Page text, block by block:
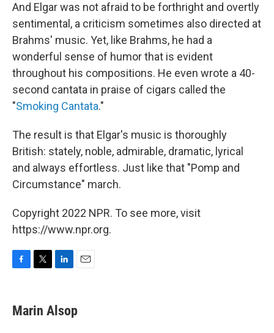
And Elgar was not afraid to be forthright and overtly
sentimental, a criticism sometimes also directed at
Brahms' music. Yet, like Brahms, he had a
wonderful sense of humor that is evident
throughout his compositions. He even wrote a 40-
second cantata in praise of cigars called the
"Smoking Cantata."
The result is that Elgar's music is thoroughly
British: stately, noble, admirable, dramatic, lyrical
and always effortless. Just like that "Pomp and
Circumstance" march.
Copyright 2022 NPR. To see more, visit
https://www.npr.org.
e
b
t
t
k
e
i
l
Marin Alsop